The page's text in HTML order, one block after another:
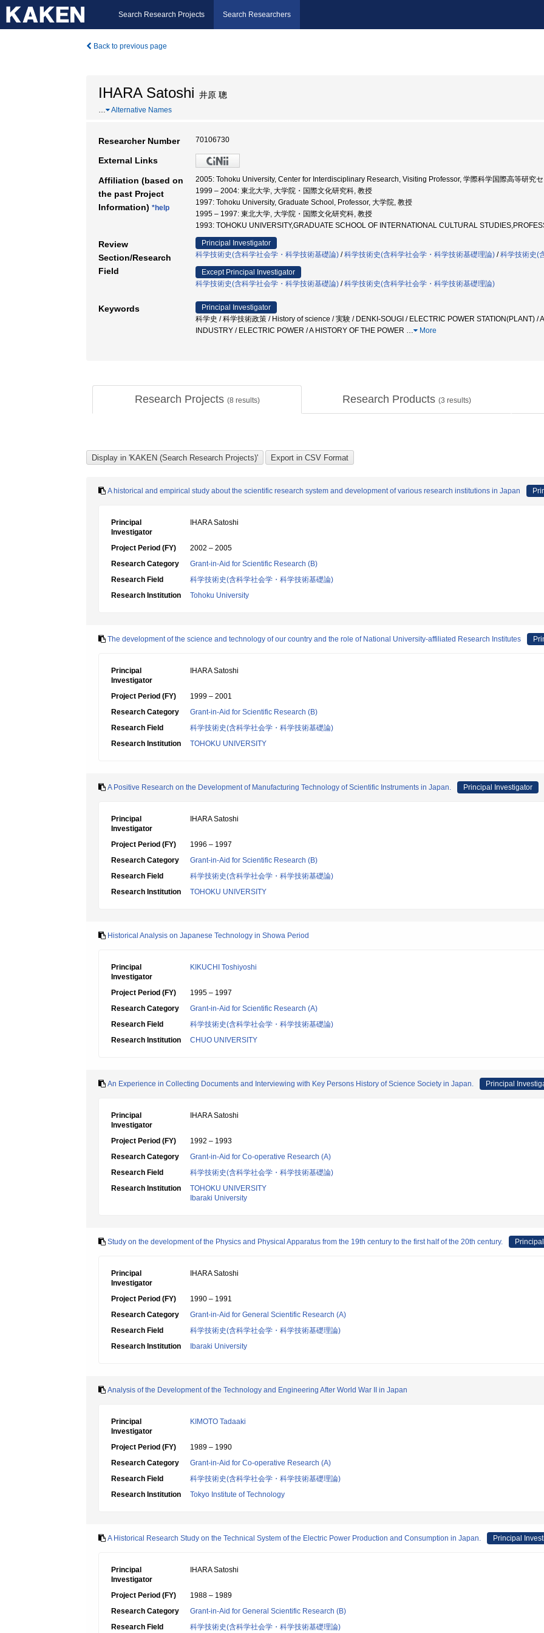
Search Research Projects Search Researchers
Back to previous page
IHARA Satoshi 井原 聰
… Alternative Names
Researcher Number 70106730
External Links
Affiliation (based on
the past Project
Information) *help
2005: Tohoku University, Center for Interdisciplinary Research, Visiting Professor, 学際科学国際高等研究
1999 – 2004: 東北大学, 大学院・国際文化研究科, 教授
1997: Tohoku University, Graduate School, Professor, 大学院, 教授
1995 – 1997: 東北大学, 大学院・国際文化研究科, 教授
1993: TOHOKU UNIVERSITY,GRADUATE SCHOOL OF INTERNATIONAL CULTURAL
Review
Section/Research
Field
Principal Investigator
科学技術史(含科学社会学・科学技術基礎論) /科学技術史(含科学社会学・科学技術基礎理論) /科学技術史(
Except Principal Investigator
科学技術史(含科学社会学・科学技術基礎論) /科学技術史(含科学社会学・科学技術基礎理論)
Keywords
Principal Investigator
科学史 / 科学技術政策 / History of science / 実験 / DENKI-SOUGI / ELECTRIC POWER STATION(PLANT) /
INDUSTRY / ELECTRIC POWER / A HISTORY OF THE POWER … More
Research Projects (8 results) Research Products (3 results)
A historical and empirical study about the scientific research system and development of various research institutions in Japan
Principal
Investigator
IHARA Satoshi
Project Period (FY)
2002 – 2005
Research Category
Grant-in-Aid for Scientific Research (B)
Research Field
科学技術史(含科学社会学・科学技術基礎論)
Research Institution
Tohoku University
The development of the science and technology of our country and the role of National University-affiliated Research Institutes
Principal
Investigator
IHARA Satoshi
Project Period (FY)
1999 – 2001
Research Category
Grant-in-Aid for Scientific Research (B)
Research Field
科学技術史(含科学社会学・科学技術基礎論)
Research Institution
TOHOKU UNIVERSITY
A Positive Research on the Development of Manufacturing Technology of Scientific Instruments in Japan. Principal Investigator
Principal
Investigator
IHARA Satoshi
Project Period (FY)
1996 – 1997
Research Category
Grant-in-Aid for Scientific Research (B)
Research Field
科学技術史(含科学社会学・科学技術基礎論)
Research Institution
TOHOKU UNIVERSITY
Historical Analysis on Japanese Technology in Showa Period
Principal
Investigator
KIKUCHI Toshiyoshi
Project Period (FY)
1995 – 1997
Research Category
Grant-in-Aid for Scientific Research (A)
Research Field
科学技術史(含科学社会学・科学技術基礎論)
Research Institution
CHUO UNIVERSITY
An Experience in Collecting Documents and Interviewing with Key Persons History of Science Society in Japan. Principal
Principal
Investigator
IHARA Satoshi
Project Period (FY)
1992 – 1993
Research Category
Grant-in-Aid for Co-operative Research (A)
Research Field
科学技術史(含科学社会学・科学技術基礎論)
Research Institution
TOHOKU UNIVERSITY
Ibaraki University
Study on the development of the Physics and Physical Apparatus from the 19th century to the first half of the 20th century.
Principal
Investigator
IHARA Satoshi
Project Period (FY)
1990 – 1991
Research Category
Grant-in-Aid for General Scientific Research (A)
Research Field
科学技術史(含科学社会学・科学技術基礎理論)
Research Institution
Ibaraki University
Analysis of the Development of the Technology and Engineering After World War II in Japan
Principal
Investigator
KIMOTO Tadaaki
Project Period (FY)
1989 – 1990
Research Category
Grant-in-Aid for Co-operative Research (A)
Research Field
科学技術史(含科学社会学・科学技術基礎理論)
Research Institution
Tokyo Institute of Technology
A Historical Research Study on the Technical System of the Electric Power Production and Consumption in Japan. Principal
Principal
Investigator
IHARA Satoshi
Project Period (FY)
1988 – 1989
Research Category
Grant-in-Aid for General Scientific Research (B)
Research Field
科学技術史(含科学社会学・科学技術基礎理論)